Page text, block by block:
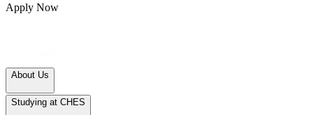
Apply Now
About Us
Studying at CHES